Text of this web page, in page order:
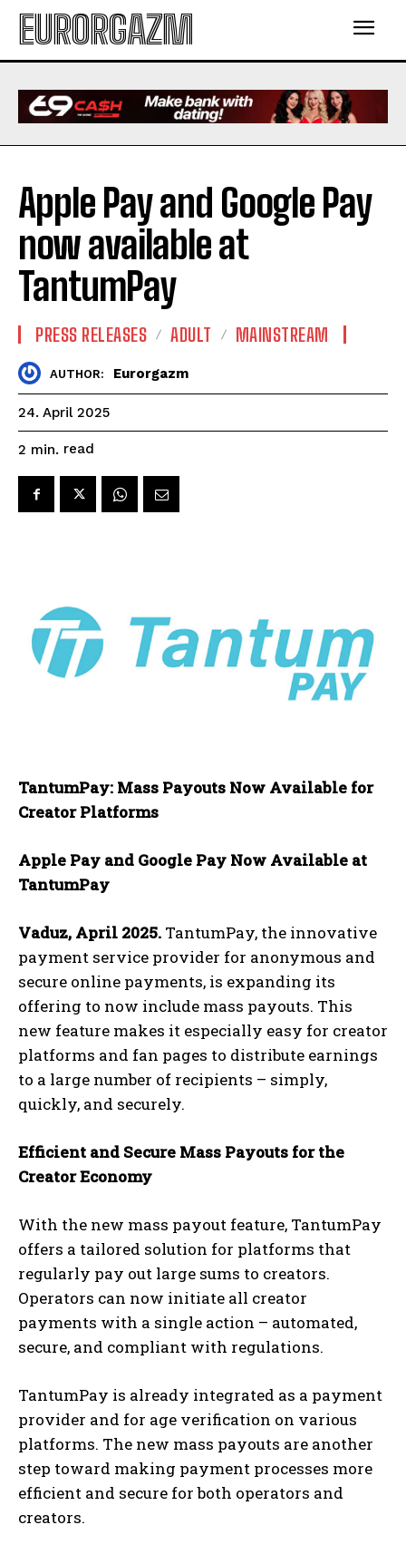
EURORGAZM
Apple Pay and Google Pay
now available at
TantumPay
PRESS RELEASES ADULT MAINSTREAM
AUTHOR: Eurorgazm
24. April 2025
2 min. read
TantumPay: Mass Payouts Now Available for
Creator Platforms
Apple Pay and Google Pay Now Available at
TantumPay
Vaduz, April 2025. TantumPay, the innovative
payment service provider for anonymous and
secure online payments, is expanding its
offering to now include mass payouts. This
new feature makes it especially easy for creator
platforms and fan pages to distribute earnings
to a large number of recipients – simply,
quickly, and securely.
Efficient and Secure Mass Payouts for the
Creator Economy
With the new mass payout feature, TantumPay
offers a tailored solution for platforms that
regularly pay out large sums to creators.
Operators can now initiate all creator
payments with a single action – automated,
secure, and compliant with regulations.
TantumPay is already integrated as a payment
provider and for age verification on various
platforms. The new mass payouts are another
step toward making payment processes more
efficient and secure for both operators and
creators.